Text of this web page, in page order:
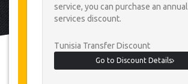
service, you can purchase an annual
services discount.
Tunisia Transfer Discount
Go to Discount Details